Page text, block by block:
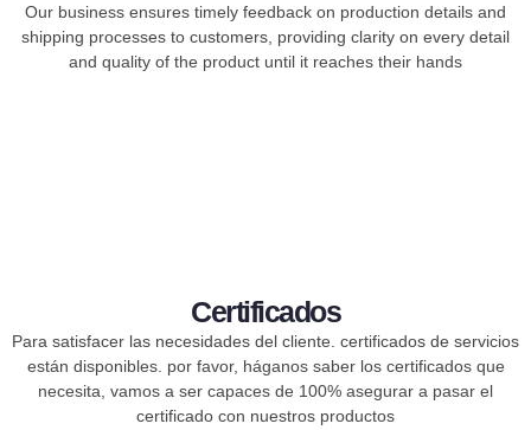
Our business ensures timely feedback on production details and
shipping processes to customers, providing clarity on every detail
and quality of the product until it reaches their hands
Certificados
Para satisfacer las necesidades del cliente. certificados de servicios
están disponibles. por favor, háganos saber los certificados que
necesita, vamos a ser capaces de 100% asegurar a pasar el
certificado con nuestros productos